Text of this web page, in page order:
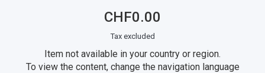
CHF0.00
Tax excluded
Item not available in your country or region.
To view the content, change the navigation language